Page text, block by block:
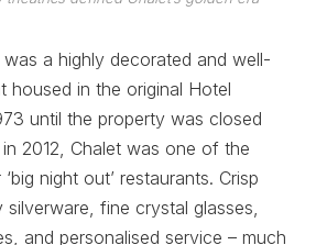
was a highly decorated and well-
housed in the original Hotel
until the property was closed
2012, Chalet was one of the
night out’ restaurants. Crisp
silverware, fine crystal glasses,
and personalised service – much